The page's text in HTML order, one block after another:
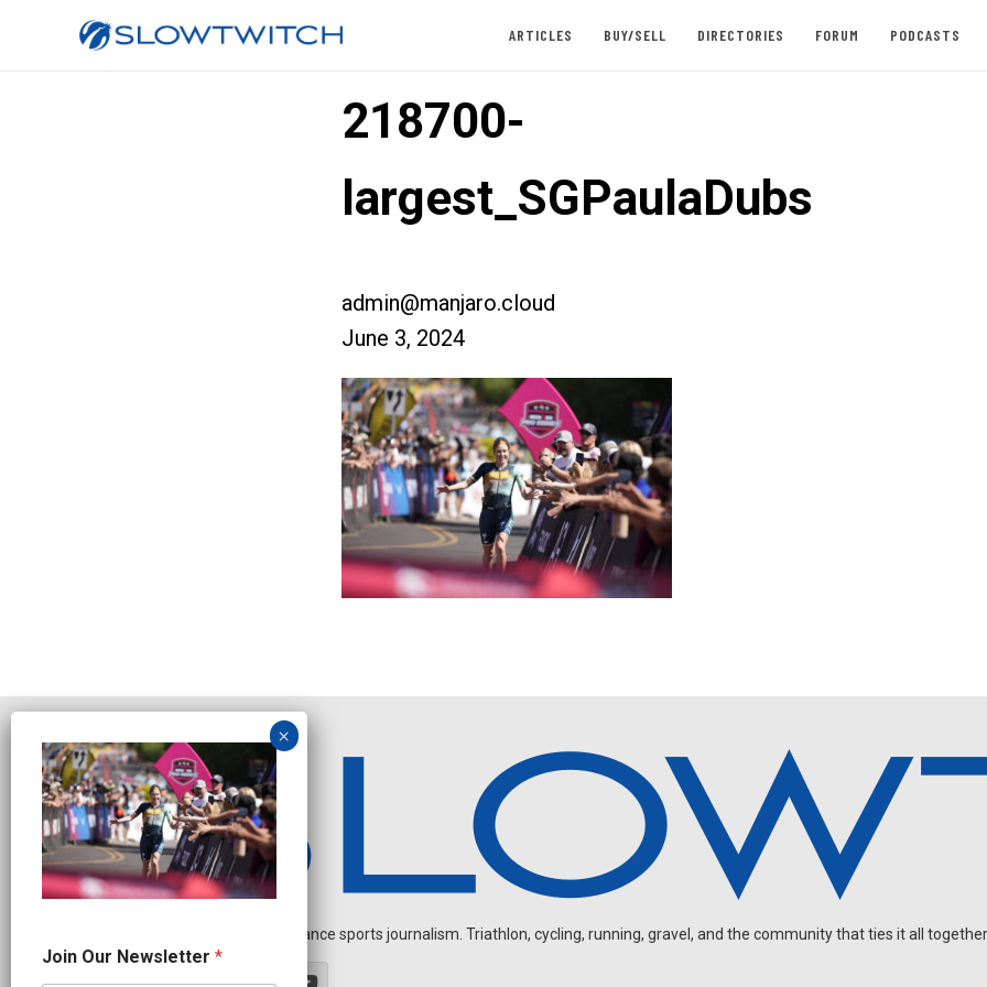
ARTICLES BUY/SELL DIRECTORIES FORUM PODCASTS
218700-
largest_SGPaulaDubs
admin@manjaro.cloud
June 3, 2024
Independent endurance sports journalism. Triathlon, cycling, running, gravel, and the community that ties it all
a
m
Join Our Newsletter *